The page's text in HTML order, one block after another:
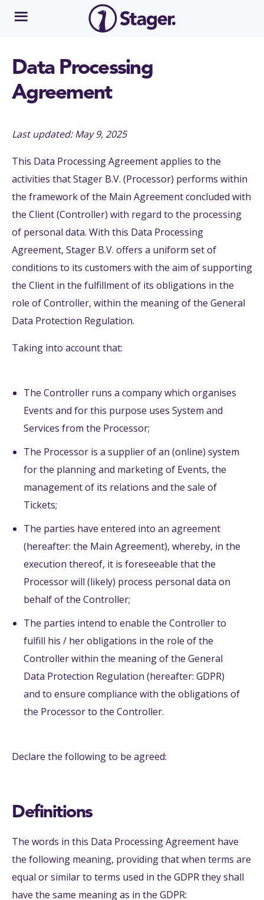
Data Processing
Agreement
Last updated: May 9, 2025
This Data Processing Agreement applies to the
activities that Stager B.V. (Processor) performs within
the framework of the Main Agreement concluded with
the Client (Controller) with regard to the processing
of personal data. With this Data Processing
Agreement, Stager B.V. offers a uniform set of
conditions to its customers with the aim of supporting
the Client in the fulfillment of its obligations in the
role of Controller, within the meaning of the General
Data Protection Regulation.
Taking into account that:
The Controller runs a company which organises
Events and for this purpose uses System and
Services from the Processor;
The Processor is a supplier of an (online) system
for the planning and marketing of Events, the
management of its relations and the sale of
Tickets;
The parties have entered into an agreement
(hereafter: the Main Agreement), whereby, in the
execution thereof, it is foreseeable that the
Processor will (likely) process personal data on
behalf of the Controller;
The parties intend to enable the Controller to
fulfill his / her obligations in the role of the
Controller within the meaning of the General
Data Protection Regulation (hereafter: GDPR)
and to ensure compliance with the obligations of
the Processor to the Controller.
Declare the following to be agreed:
Definitions
The words in this Data Processing Agreement have
the following meaning, providing that when terms are
equal or similar to terms used in the GDPR they shall
have the same meaning as in the GDPR: